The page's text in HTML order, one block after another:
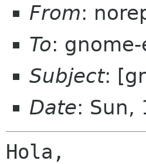
From:
To:
Subject:
Date: Sun,
Hola,